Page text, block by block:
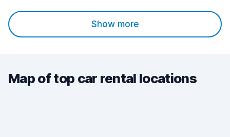
Show more
Map of top car rental locations